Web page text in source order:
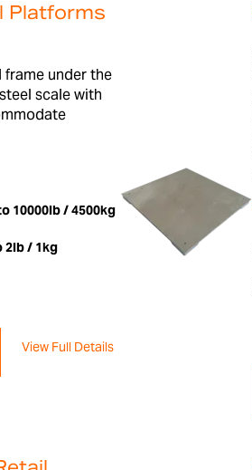
Platforms
under the
scale with
10000lb / 4500kg
2lb / 1kg
View Full Details